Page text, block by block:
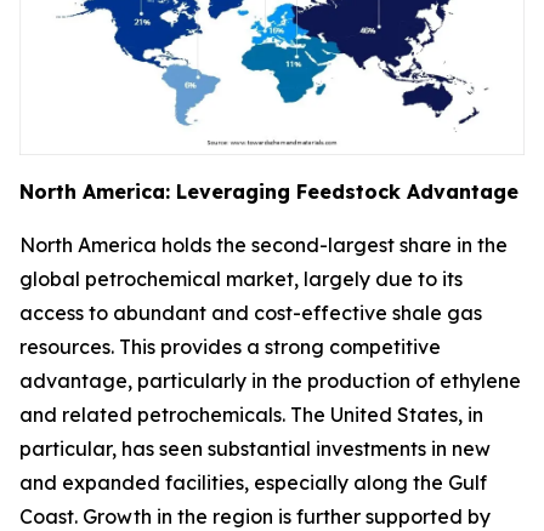
North America: Leveraging Feedstock Advantage
North America holds the second-largest share in the
global petrochemical market, largely due to its
access to abundant and cost-effective shale gas
resources. This provides a strong competitive
advantage, particularly in the production of ethylene
and related petrochemicals. The United States, in
particular, has seen substantial investments in new
and expanded facilities, especially along the Gulf
Coast. Growth in the region is further supported by